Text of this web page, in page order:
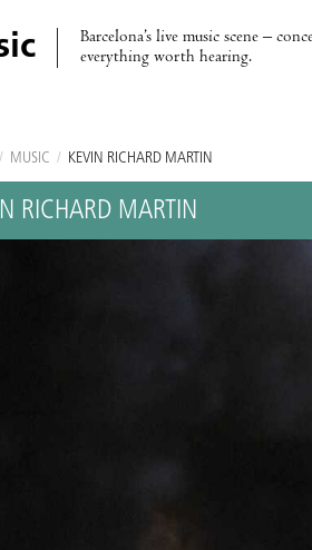
Barcelona’s live music scene –
everything worth hearing.
/ MUSIC / KEVIN RICHARD MARTIN
RICHARD MARTIN